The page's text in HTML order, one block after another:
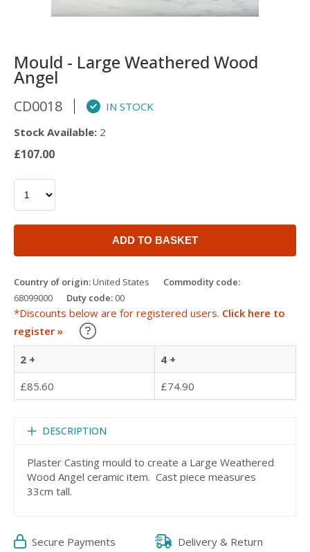
Mould - Large Weathered Wood
Angel
CD0018
IN STOCK
Stock Available: 2
£107.00
ADD TO BASKET
Country of origin:United States
Commodity code:
68099000
Duty code: 00
*Discounts below are for registered users. Click here to
register »
Learn about our Trade Discounts
2 +
4 +
£85.60
£74.90
DESCRIPTION
Plaster Casting mould to create a Large Weathered
Wood Angel ceramic item. Cast piece measures
33cm tall.
Secure Payments
Delivery & Return